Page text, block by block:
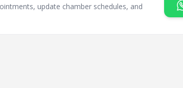
update chamber schedules, and